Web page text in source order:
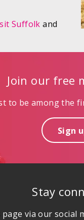
Suffolk and
Join our free
to be among the
Sign
Stay
via our social